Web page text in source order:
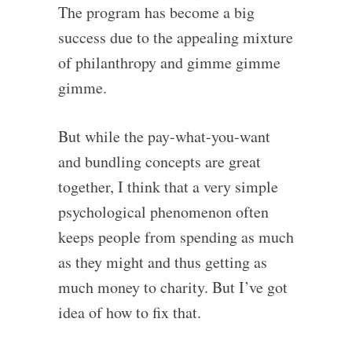
The program has become a big
success due to the appealing mixture
of philanthropy and gimme gimme
gimme.
But while the pay-what-you-want
and bundling concepts are great
together, I think that a very simple
psychological phenomenon often
keeps people from spending as much
as they might and thus getting as
much money to charity. But I’ve got
idea of how to fix that.